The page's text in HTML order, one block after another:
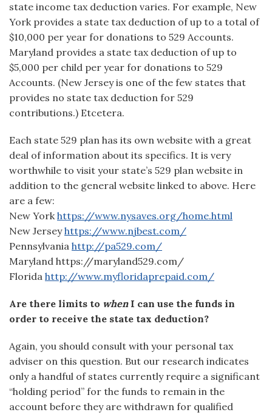
state income tax deduction varies. For example, New
York provides a state tax deduction of up to a total of
$10,000 per year for donations to 529 Accounts.
Maryland provides a state tax deduction of up to
$5,000 per child per year for donations to 529
Accounts. (New Jersey is one of the few states that
provides no state tax deduction for 529
contributions.) Etcetera.
Each state 529 plan has its own website with a great
deal of information about its specifics. It is very
worthwhile to visit your state’s 529 plan website in
addition to the general website linked to above. Here
are a few:
New Yorkhttps://www.nysaves.org/home.html
New Jerseyhttps://www.njbest.com/
Pennsylvania http://pa529.com/
Maryland https://maryland529.com/
Florida http://www.myfloridaprepaid.com/
Are there limits to whenI can use the funds in
order to receive the state tax deduction?
Again, you should consult with your personal tax
adviser on this question. But our research indicates
only a handful of states currently require a significant
“holding period” for the funds to remain in the
account before they are withdrawn for qualified